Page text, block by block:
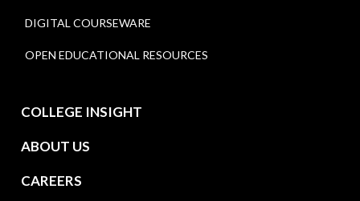
DIGITAL COURSEWARE
OPEN EDUCATIONAL RESOURCES
COLLEGE INSIGHT
ABOUT US
CAREERS